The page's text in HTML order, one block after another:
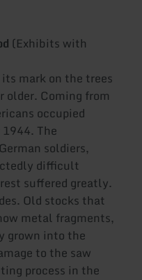
(Exhibits with
mark on the trees
older. Coming from
occupied
The
soldiers,
difficult
suffered greatly.
Old stocks that
metal fragments,
grown into the
to the saw
process in the